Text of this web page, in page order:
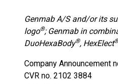
Genmab A/S and/or its
logo®; Genmab in
DuoHexaBody®, HexElect®
Company Announcement
CVR no. 2102 3884